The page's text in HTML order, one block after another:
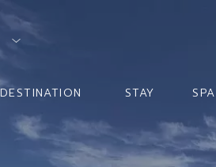
DESTINATION STAY SPA